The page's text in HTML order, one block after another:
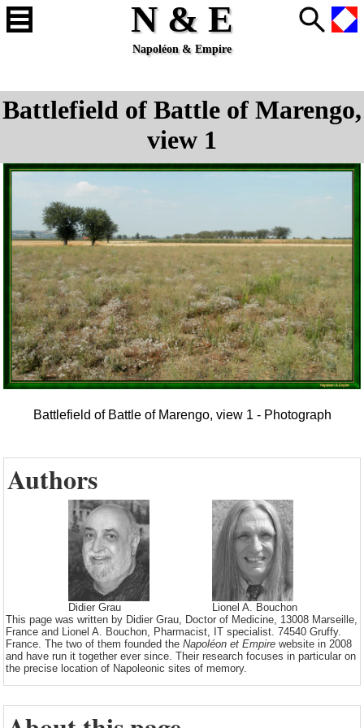
N & E
Napoléon & Empire
Battlefield of Battle of Marengo,
view 1
Battlefield of Battle of Marengo, view 1 - Photograph
Authors
Didier Grau
Lionel A. Bouchon
This page was written by Didier Grau, Doctor of Medicine, 13008 Marseille,
France and Lionel A. Bouchon, Pharmacist, IT specialist. 74540 Gruffy.
France. The two of them founded the Napoléon et Empire website in 2008
and have run it together ever since. Their research focuses in particular on
the precise location of Napoleonic sites of memory.